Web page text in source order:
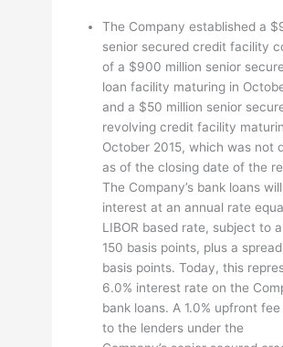
The Company established a
senior secured credit facility
of a $900 million senior
loan facility maturing in
and a $50 million senior
revolving credit facility
October 2015, which was not
as of the closing date of the
The Company’s bank loans
interest at an annual rate
LIBOR based rate, subject to
150 basis points, plus a
basis points. Today, this
6.0% interest rate on the
bank loans. A 1.0% upfront
to the lenders under the